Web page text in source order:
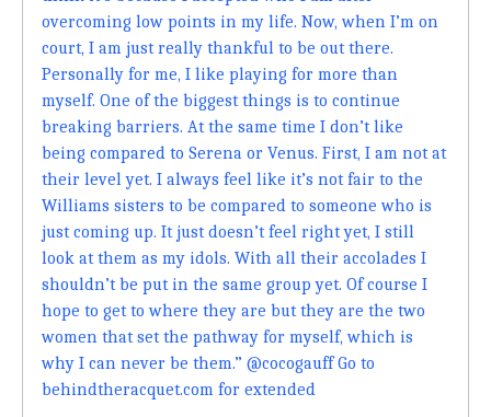
overcoming low points in my life. Now, when I’m on
court, I am just really thankful to be out there.
Personally for me, I like playing for more than
myself. One of the biggest things is to continue
breaking barriers. At the same time I don’t like
being compared to Serena or Venus. First, I am not at
their level yet. I always feel like it’s not fair to the
Williams sisters to be compared to someone who is
just coming up. It just doesn’t feel right yet, I still
look at them as my idols. With all their accolades I
shouldn’t be put in the same group yet. Of course I
hope to get to where they are but they are the two
women that set the pathway for myself, which is
why I can never be them.” @cocogauff Go to
behindtheracquet.com for extended